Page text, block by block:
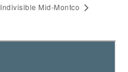
Indivisible Mid-Montco